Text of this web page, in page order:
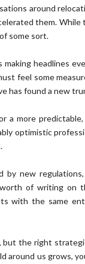
around
them.
some sort.
headlines
feel some
has found a new
a more
optimistic
by new
worth of writing
with the same
the right
around us grows,